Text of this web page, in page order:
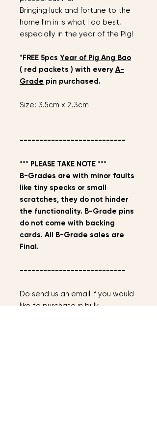
Bringing luck and fortune to the
home I'm in is what I do best,
especially in the year of the Pig!
*FREE 5pcs Year of Pig Ang Bao
( red packets ) with every A-
Grade pin purchased.
Size: 3.5cm x 2.3cm
===========================
*** PLEASE TAKE NOTE ***
B-Grades are with minor faults
like tiny specks or small
scratches, they do not hinder
the functionality. B-Grade pins
do not come with backing
cards. All B-Grade sales are
Final.
===========================
Do send us an email if you would
like to purchase in bulk.